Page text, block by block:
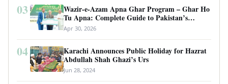
03
Wazir-e-Azam Apna Ghar Program – Ghar Ho
Tu Apna: Complete Guide to Pakistan’s
Revolutionary Housing Scheme
Apr 30, 2026
04
Karachi Announces Public Holiday for Hazrat
Abdullah Shah Ghazi’s Urs
Jun 28, 2024